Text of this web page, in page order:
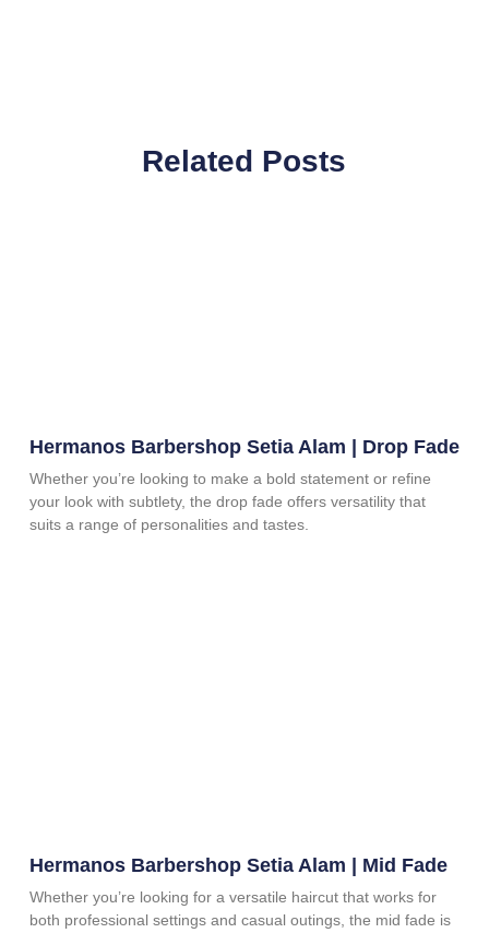
Related Posts
Hermanos Barbershop Setia Alam | Drop Fade
Whether you’re looking to make a bold statement or refine
your look with subtlety, the drop fade offers versatility that
suits a range of personalities and tastes.
Hermanos Barbershop Setia Alam | Mid Fade
Whether you’re looking for a versatile haircut that works for
both professional settings and casual outings, the mid fade is